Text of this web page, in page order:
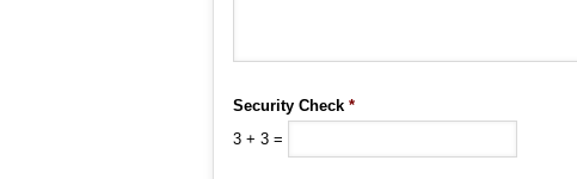
Security Check *
3 + 3 =